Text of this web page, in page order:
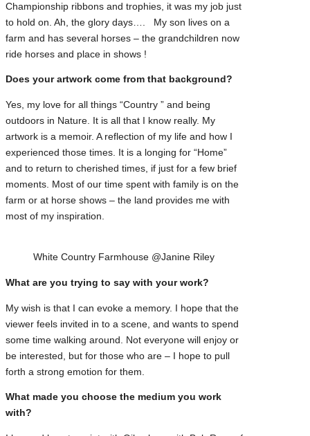
Championship ribbons and trophies, it was my job just
to hold on. Ah, the glory days…. My son lives on a
farm and has several horses – the grandchildren now
ride horses and place in shows !
Does your artwork come from that background?
Yes, my love for all things “Country ” and being
outdoors in Nature. It is all that I know really. My
artwork is a memoir. A reflection of my life and how I
experienced those times. It is a longing for “Home”
and to return to cherished times, if just for a few brief
moments. Most of our time spent with family is on the
farm or at horse shows – the land provides me with
most of my inspiration.
White Country Farmhouse @Janine Riley
What are you trying to say with your work?
My wish is that I can evoke a memory. I hope that the
viewer feels invited in to a scene, and wants to spend
some time walking around. Not everyone will enjoy or
be interested, but for those who are – I hope to pull
forth a strong emotion for them.
What made you choose the medium you work
with?